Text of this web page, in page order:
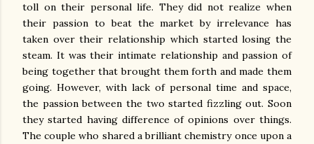
toll on their personal life. They did not realize when
their passion to beat the market by irrelevance has
taken over their relationship which started losing the
steam. It was their intimate relationship and passion of
being together that brought them forth and made them
going. However, with lack of personal time and space,
the passion between the two started fizzling out. Soon
they started having difference of opinions over things.
The couple who shared a brilliant chemistry once upon a